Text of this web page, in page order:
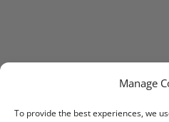
Manage
To provide the best experiences, we